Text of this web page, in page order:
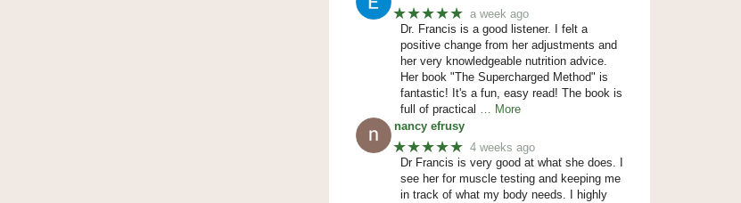
★★★★★ a week ago
Dr. Francis is a good listener. I felt a
positive change from her adjustments and
her very knowledgeable nutrition advice.
Her book "The Supercharged Method" is
fantastic! It's a fun, easy read! The book is
full of practical … More
nancy efrusy
★★★★★ 4 weeks ago
Dr Francis is very good at what she does. I
see her for muscle testing and keeping me
in track of what my body needs. I highly